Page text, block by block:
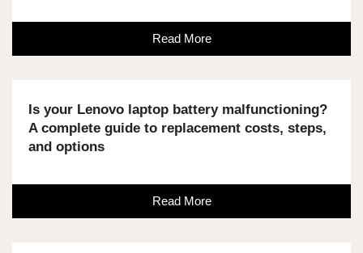
Read More
Is your Lenovo laptop battery malfunctioning?
A complete guide to replacement costs, steps,
and options
Read More